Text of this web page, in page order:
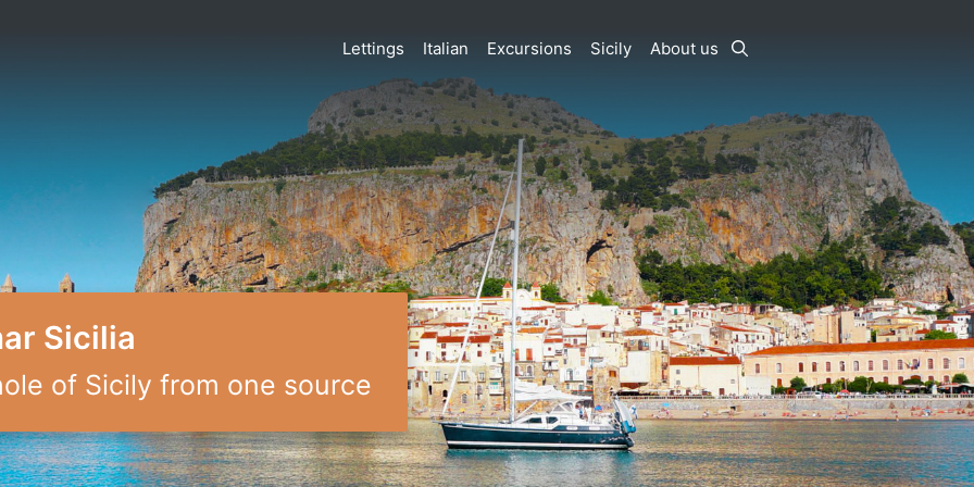
Lettings Italian Excursions Sicily About us
Sicilia
of Sicily from one source